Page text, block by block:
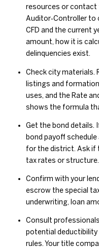
resources or contact
Auditor‑Controller to
CFD and the current
amount, how it is
delinquencies exist.
Check city materials.
listings and
uses, and the Rate
shows the formula
Get the bond details.
bond payoff
for the district. Ask if
tax rates or structure.
Confirm with your
escrow the special
underwriting, loan
Consult
potential
rules. Your title